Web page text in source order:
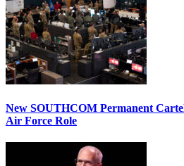
New SOUTHCOM Permanent
Air Force Role